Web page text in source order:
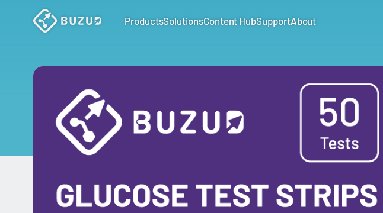
ProductsSolutionsContent HubSupportAbout